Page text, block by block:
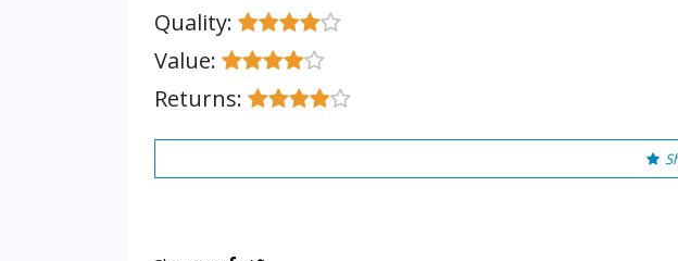
Quality:
Value:
Returns: